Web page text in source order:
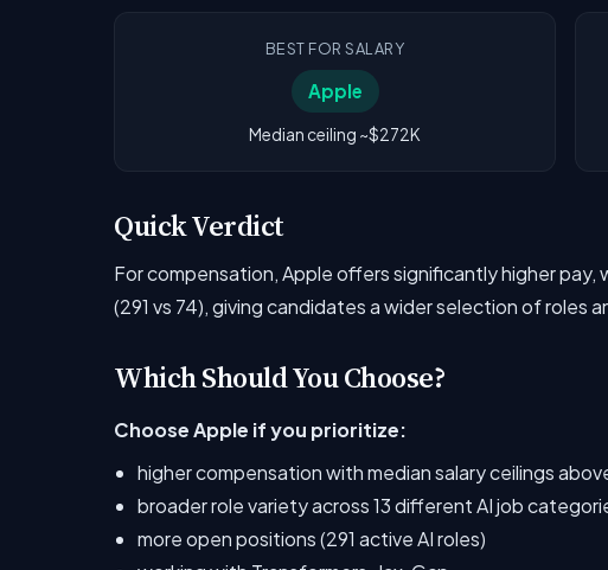
BEST FOR SALARY
Apple
Median ceiling ~$272K
Quick Verdict
For compensation, Apple offers significantly higher pay,
(291 vs 74), giving candidates a wider selection of roles
Which Should You Choose?
Choose Apple if you prioritize:
higher compensation with median salary ceilings
broader role variety across 13 different AI job
more open positions (291 active AI roles)